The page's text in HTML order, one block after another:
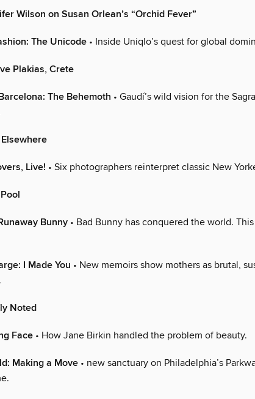
Wilson on Susan Orlean’s “Orchid Fever”
The Unicode • Inside Uniqlo’s quest for global
Plakias, Crete
The Behemoth • Gaudí’s wild vision for the
Live! • Six photographers reinterpret classic New
Bunny • Bad Bunny has conquered the world.
I Made You • New memoirs show mothers as brutal,
Noted
Face • How Jane Birkin handled the problem of beauty.
Making a Move • new sanctuary on Philadelphia’s